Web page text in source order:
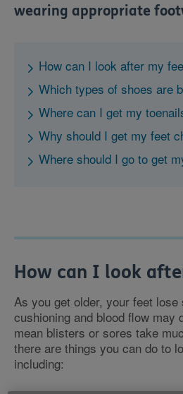
wearing appropriate
How can I look after my
Which types of shoes are
Where can I get my
Why should I get my feet
Where should I go to get
How can I look
As you get older, your feet
cushioning and blood flow may
mean blisters or sores take
there are things you can do to
including: